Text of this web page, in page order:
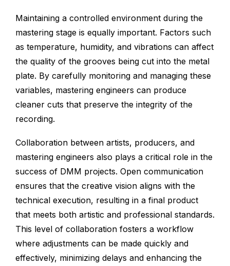
Maintaining a controlled environment during the
mastering stage is equally important. Factors such
as temperature, humidity, and vibrations can affect
the quality of the grooves being cut into the metal
plate. By carefully monitoring and managing these
variables, mastering engineers can produce
cleaner cuts that preserve the integrity of the
recording.
Collaboration between artists, producers, and
mastering engineers also plays a critical role in the
success of DMM projects. Open communication
ensures that the creative vision aligns with the
technical execution, resulting in a final product
that meets both artistic and professional standards.
This level of collaboration fosters a workflow
where adjustments can be made quickly and
effectively, minimizing delays and enhancing the